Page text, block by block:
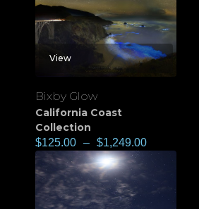
View
Bixby Glow
California Coast
Collection
$125.00 – $1,249.00